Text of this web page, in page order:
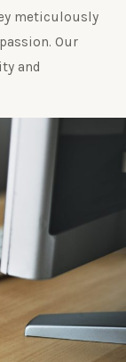
meticulously
Our
and